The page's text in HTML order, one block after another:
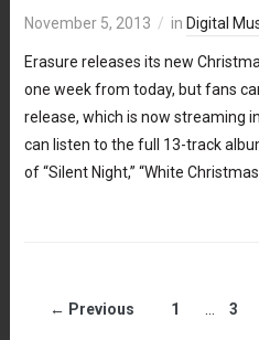
November 5, 2013 in Digital
Erasure releases its new
one week from today, but fans
release, which is now streaming
can listen to the full 13-track
of “Silent Night,” “White
← Previous 1 3